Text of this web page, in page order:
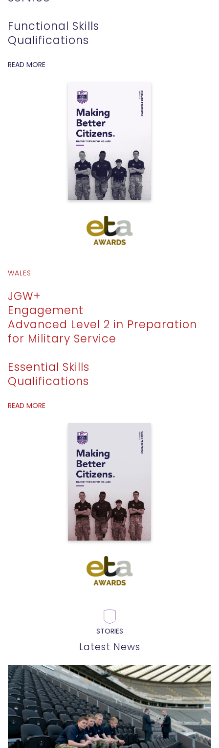
Functional Skills
Qualifications
READ MORE
WALES
JGW+
Engagement
Advanced Level 2 in Preparation
for Military Service
Essential Skills
Qualifications
READ MORE
STORIES
Latest News